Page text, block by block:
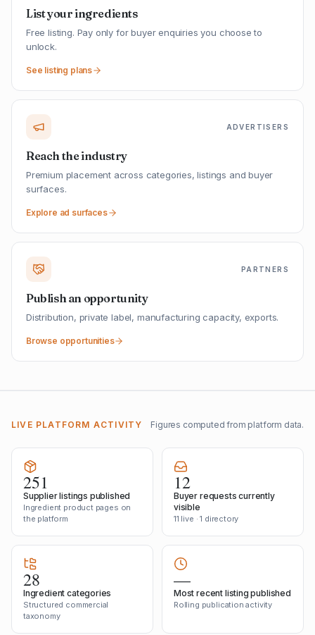
List your ingredients
Free listing. Pay only for buyer enquiries you choose to
unlock.
See listing plans
ADVERTISERS
Reach the industry
Premium placement across categories, listings and buyer
surfaces.
Explore ad surfaces
PARTNERS
Publish an opportunity
Distribution, private label, manufacturing capacity, exports.
Browse opportunities
LIVE PLATFORM ACTIVITY Figures computed from platform data.
251
Supplier listings published
Ingredient product pages on
the platform
12
Buyer requests currently
visible
11 live · 1 directory
28
Ingredient categories
Structured commercial
taxonomy
—
Most recent listing published
Rolling publication activity